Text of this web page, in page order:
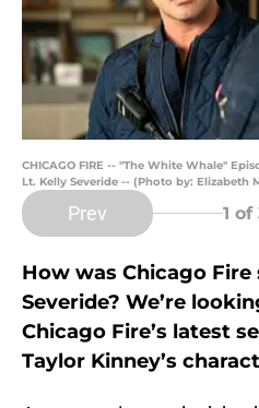
CHICAGO FIRE -- "The White Whale"
Lt. Kelly Severide -- (Photo by: Elizabeth
Prev 1 of
How was Chicago Fire
Severide? We’re
Chicago Fire’s latest
Taylor Kinney’s